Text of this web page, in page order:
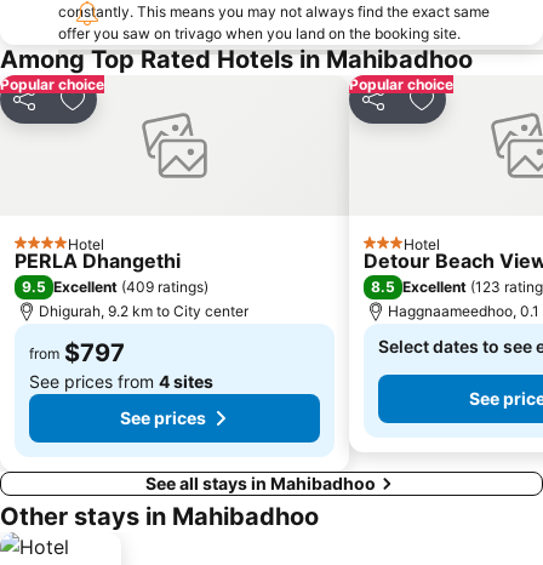
constantly. This means you may not always find the exact same
offer you saw on trivago when you land on the booking site.
Among Top Rated Hotels in Mahibadhoo
Popular choice
Share Add to favorites
4 StarsHotel
PERLA Dhangethi
9.5 Excellent (409 ratings)
Dhigurah, 9.2 km to City center
from $797
See prices from 4 sites
See prices
Popular choice
Share Add to
3 StarsHotel
Detour Beach
8.5 Excellent (123
Haggnaameedhoo,
Select dates to see
See
See all stays in Mahibadhoo
Other stays in Mahibadhoo